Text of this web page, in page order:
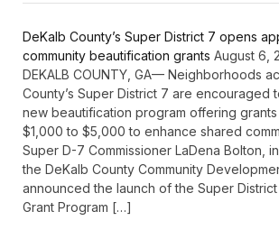
DeKalb County’s Super District 7 opens
community beautification grants August 6,
DEKALB COUNTY, GA— Neighborhoods
County’s Super District 7 are encouraged
new beautification program offering
$1,000 to $5,000 to enhance shared
Super D-7 Commissioner LaDena Bolton,
the DeKalb County Community
announced the launch of the Super
Grant Program […]